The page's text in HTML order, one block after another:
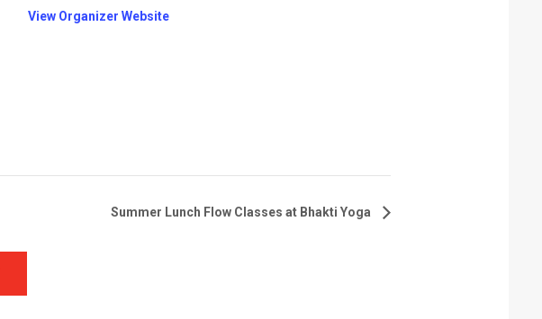
View Organizer Website
Summer Lunch Flow Classes at Bhakti Yoga